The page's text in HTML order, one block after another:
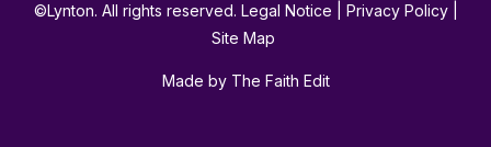
©Lynton. All rights reserved. Legal Notice Privacy Policy|
Site Map
Made by The Faith Edit